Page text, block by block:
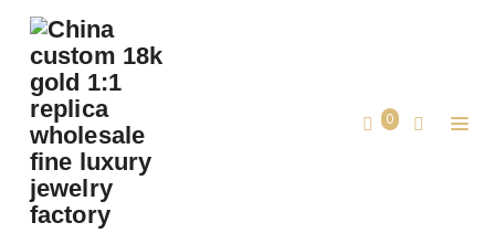
0
PREMIUM 1:1 CARTIER LOVE BRACELET,
CLASSIC MODEL, PAVED, 10 DIAMONDS
REPLICA – CUSTOM SOLID 18K YELLOW
Home